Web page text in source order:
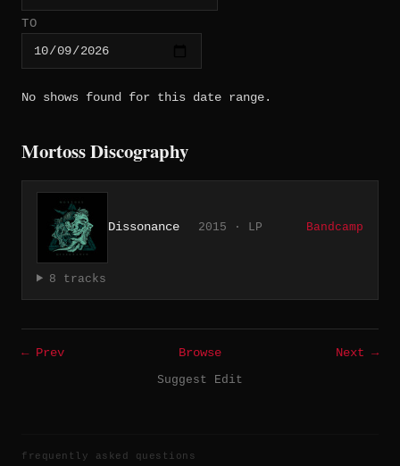
TO
No shows found for this date range.
Mortoss Discography
Dissonance 2015 · LP Bandcamp
8 tracks
← Prev Browse
Next →
Suggest Edit
frequently asked questions